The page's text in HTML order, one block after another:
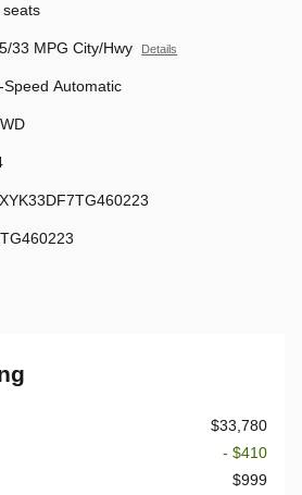
seats
33 MPG City/Hwy Details
Speed Automatic
$33,780
- $410
$999